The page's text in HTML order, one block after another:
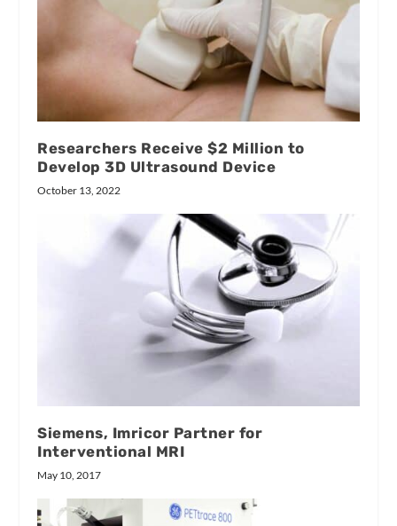
Researchers Receive $2 Million to
Develop 3D Ultrasound Device
October 13, 2022
Siemens, Imricor Partner for
Interventional MRI
May 10, 2017